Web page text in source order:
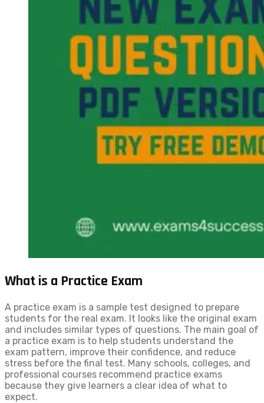
What is a Practice Exam
A practice exam is a sample test designed to prepare
students for the real exam. It looks like the original exam
and includes similar types of questions. The main goal of
a practice exam is to help students understand the
exam pattern, improve their confidence, and reduce
stress before the final test. Many schools, colleges, and
professional courses recommend practice exams
because they give learners a clear idea of what to
expect.